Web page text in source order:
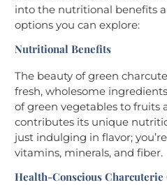
into the nutritional benefits
options you can explore:
Nutritional Benefits
The beauty of green
fresh, wholesome
of green vegetables to fruits
contributes its unique
just indulging in flavor;
vitamins, minerals, and fiber.
Health-Conscious Charcuterie